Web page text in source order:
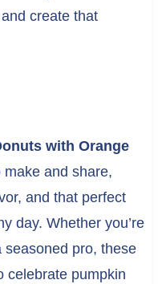
create that
with Orange
and share,
and that perfect
day. Whether you’re
seasoned pro, these
celebrate pumpkin